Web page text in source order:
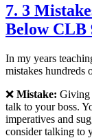
7. 3
Below CLB
In my years
mistakes hundreds
❌ Mistake: Giving
talk to your boss.
imperatives and
consider talking to